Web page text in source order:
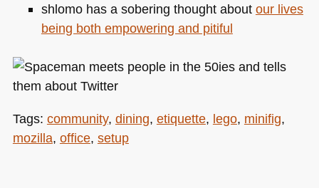
shlomo has a sobering thought about our lives
being both empowering and pitiful
Tags: community, dining, etiquette, lego, minifig,
mozilla, office, setup